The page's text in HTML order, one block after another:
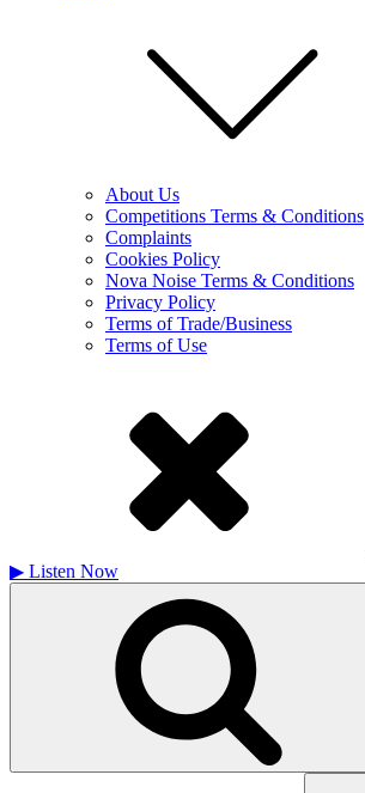
About Us
Competitions Terms & Conditions
Complaints
Cookies Policy
Nova Noise Terms & Conditions
Privacy Policy
Terms of Trade/Business
Terms of Use
▶ Listen Now